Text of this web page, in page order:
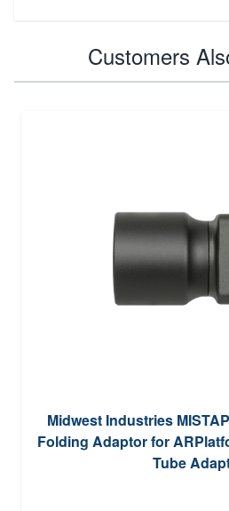
Customers
Midwest Industries
Folding Adaptor for
Tube